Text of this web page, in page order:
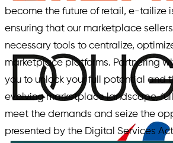
become the future of retail, e-tailize
ensuring that our marketplace
necessary tools to centralize,
marketplace platforms. Partnering
you to unlock your full potential and
evolving marketplace landscape,
meet the demands and seize the
presented by the Digital Services